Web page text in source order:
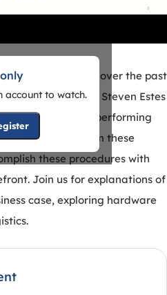
account to watch.
many changes over the past
webinar Steven Estes
who should be performing
reasons to perform these
these procedures with
Join us for explanations of
case, exploring hardware